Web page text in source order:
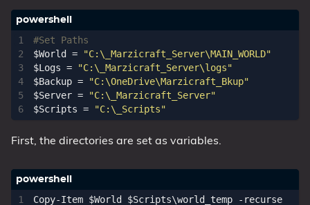
4
6
#Set Paths
$World
=
"C:\_Marzicraft_Server\MAIN_WORLD"
$Logs =
"C:\_Marzicraft_Server\logs"
$Backup =
"C:\OneDrive\Marzicraft_Bkup"
$Server =
"C:\_Marzicraft_Server"
$Scripts = "C:\_Scripts"
First, the directories are set as variables.
Copy-Item $World $Scripts\world_temp -recurse